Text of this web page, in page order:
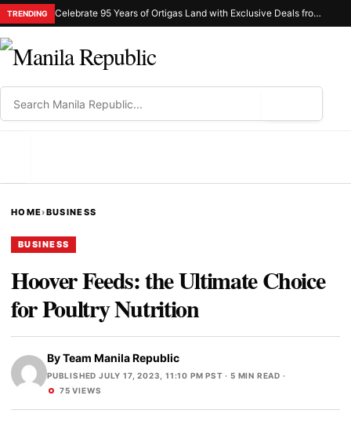
TRENDING Celebrate 95 Years of Ortigas Land with Exclusive Deals from Gh Mall and Estancia
HOME›BUSINESS
BUSINESS
Hoover Feeds: the Ultimate Choice
for Poultry Nutrition
ByTeam Manila Republic
PUBLISHED JULY 17, 2023, 11:10 PM PST · 5 MIN READ ·
75 VIEWS